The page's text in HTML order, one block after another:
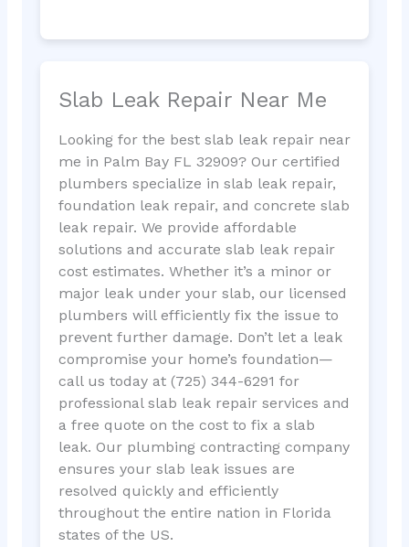
Slab Leak Repair Near Me
Looking for the best slab leak repair near
me in Palm Bay FL 32909? Our certified
plumbers specialize in slab leak repair,
foundation leak repair, and concrete slab
leak repair. We provide affordable
solutions and accurate slab leak repair
cost estimates. Whether it’s a minor or
major leak under your slab, our licensed
plumbers will efficiently fix the issue to
prevent further damage. Don’t let a leak
compromise your home’s foundation—
call us today at (725) 344-6291 for
professional slab leak repair services and
a free quote on the cost to fix a slab
leak. Our plumbing contracting company
ensures your slab leak issues are
resolved quickly and efficiently
throughout the entire nation in Florida
states of the US.